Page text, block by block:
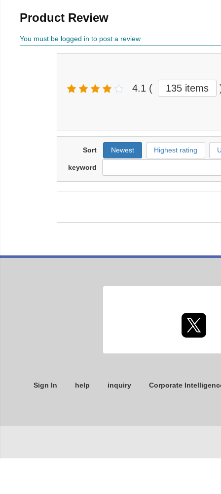
Product Review
You must be logged in to post a review
4.1 ( 135 items
Sort Newest Highest rating
keyword
Sign In help inquiry Corporate